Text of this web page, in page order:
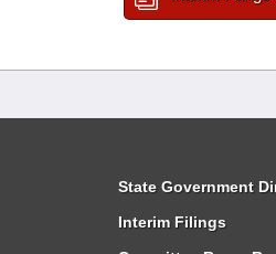
State Government
Interim Filings